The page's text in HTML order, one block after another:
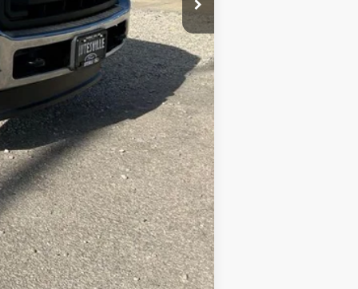
Compare Vehicle